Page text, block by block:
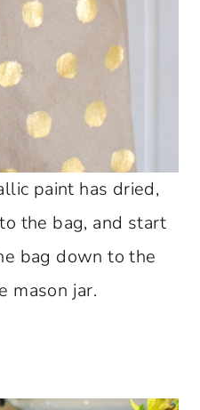
paint has dried,
the bag, and start
bag down to the
mason jar.